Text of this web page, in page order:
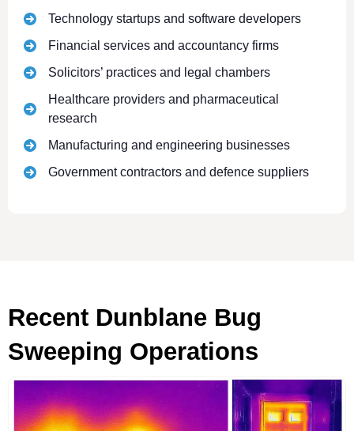
Technology startups and software developers
Financial services and accountancy firms
Solicitors’ practices and legal chambers
Healthcare providers and pharmaceutical
research
Manufacturing and engineering businesses
Government contractors and defence suppliers
Recent Dunblane Bug
Sweeping Operations